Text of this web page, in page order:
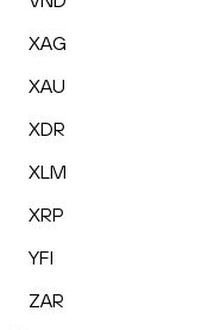
XAG
XAU
XDR
XLM
XRP
YFI
ZAR